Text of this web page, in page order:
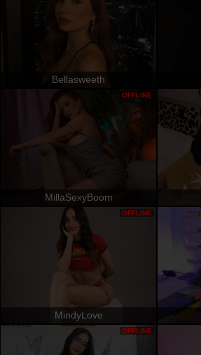
Bellasweeth
MillaSexyBoom
OFFLINE
MindyLove
OFFLINE
OFFLINE